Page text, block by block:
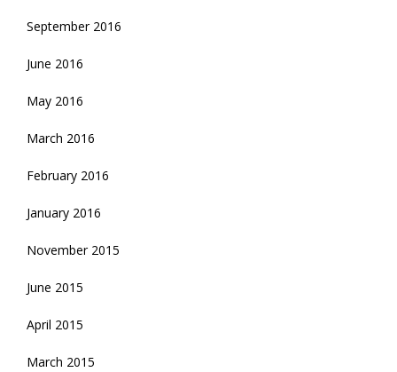
September 2016
June 2016
May 2016
March 2016
February 2016
January 2016
November 2015
June 2015
April 2015
March 2015